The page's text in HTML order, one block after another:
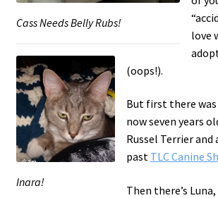
Cass Needs Belly Rubs!
Inara!
love
(oops!).
But first there was
now seven years
Russel Terrier and
past TLC Canine
Then there’s